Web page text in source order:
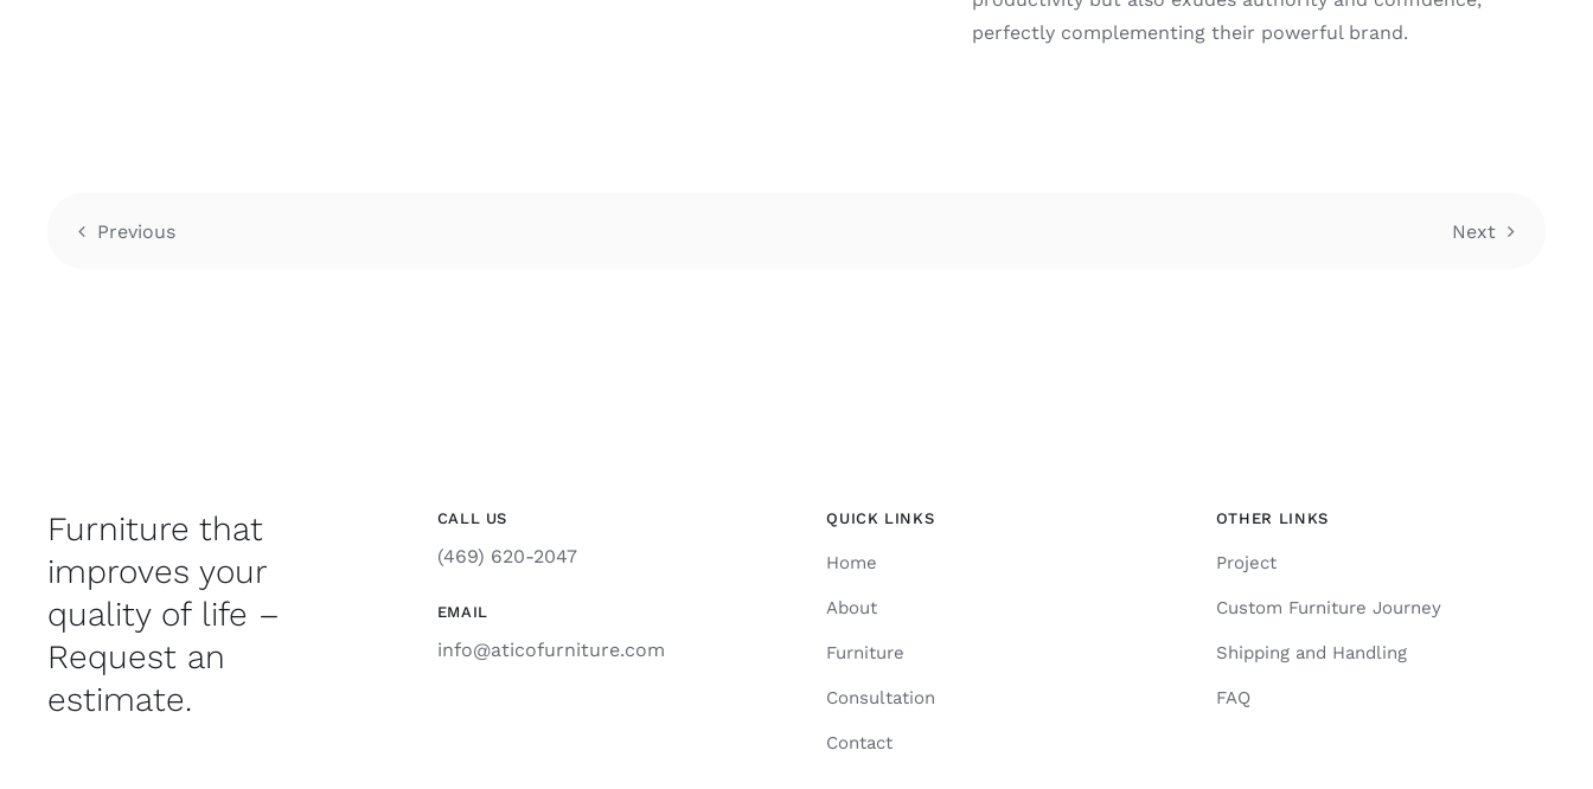
perfectly complementing their powerful brand.
Previous Next
Furniture that
improves your
quality of life –
Request an
estimate.
CALL US
(469) 620-2047
EMAIL
info@aticofurniture.com
QUICK LINKS
Home
About
Furniture
Consultation
Contact
OTHER LINKS
Project
Custom Furniture Journey
Shipping and Handling
FAQ